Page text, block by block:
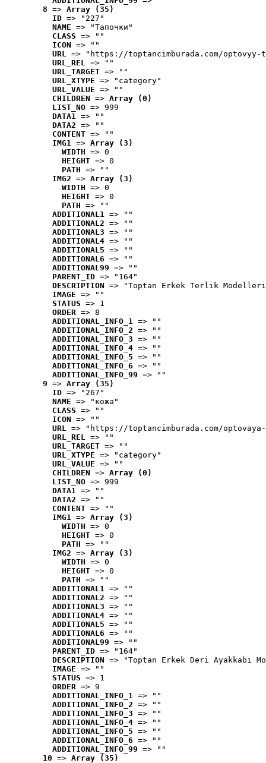
8 => Array (35)
ID => "227"
NAME => "Tапочки"
CLASS => ""
ICON => ""
URL => "https://toptancimburada.com/
URL_REL => ""
URL_TARGET => ""
URL_XTYPE => "category"
URL_VALUE => ""
CHILDREN => Array (0)
LIST_NO => 999
DATA1 => ""
DATA2 => ""
CONTENT => ""
IMG1 => Array (3)
WIDTH => 0
HEIGHT => 0
PATH => ""
IMG2 => Array (3)
WIDTH => 0
HEIGHT => 0
PATH => ""
ADDITIONAL1 => ""
ADDITIONAL2 => ""
ADDITIONAL3 => ""
ADDITIONAL4 => ""
ADDITIONAL5 => ""
ADDITIONAL6 => ""
ADDITIONAL99 => ""
PARENT_ID => "164"
DESCRIPTION => "Toptan Erkek Terlik
IMAGE => ""
STATUS => 1
ORDER => 8
ADDITIONAL_INFO_1 => ""
ADDITIONAL_INFO_2 => ""
ADDITIONAL_INFO_3 => ""
ADDITIONAL_INFO_4 => ""
ADDITIONAL_INFO_5 => ""
ADDITIONAL_INFO_6 => ""
ADDITIONAL_INFO_99 => ""
9 => Array (35)
ID => "267"
NAME => "кожа"
CLASS => ""
ICON => ""
URL => "https://toptancimburada.com/
URL_REL => ""
URL_TARGET => ""
URL_XTYPE => "category"
URL_VALUE => ""
CHILDREN => Array (0)
LIST_NO => 999
DATA1 => ""
DATA2 => ""
CONTENT => ""
IMG1 => Array (3)
WIDTH => 0
HEIGHT => 0
PATH => ""
IMG2 => Array (3)
WIDTH => 0
HEIGHT => 0
PATH => ""
ADDITIONAL1 => ""
ADDITIONAL2 => ""
ADDITIONAL3 => ""
ADDITIONAL4 => ""
ADDITIONAL5 => ""
ADDITIONAL6 => ""
ADDITIONAL99 => ""
PARENT_ID => "164"
DESCRIPTION => "Toptan Erkek Deri Ayakkabı
IMAGE => ""
STATUS => 1
ORDER => 9
ADDITIONAL_INFO_1 => ""
ADDITIONAL_INFO_2 => ""
ADDITIONAL_INFO_3 => ""
ADDITIONAL_INFO_4 => ""
ADDITIONAL_INFO_5 => ""
ADDITIONAL_INFO_6 => ""
ADDITIONAL_INFO_99 => ""
10 => Array (35)